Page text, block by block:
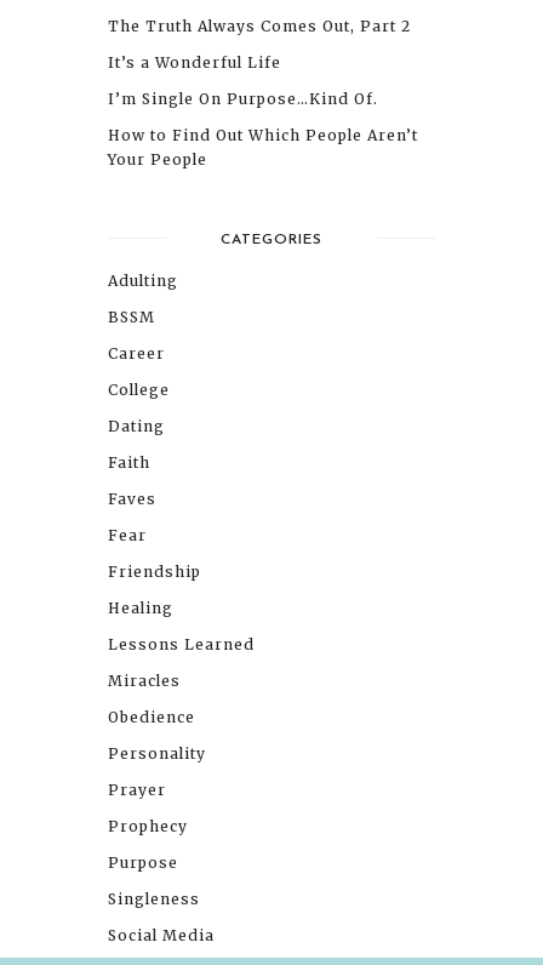
The Truth Always Comes Out, Part 2
It’s a Wonderful Life
I’m Single On Purpose…Kind Of.
How to Find Out Which People Aren’t
Your People
CATEGORIES
Adulting
BSSM
Career
College
Dating
Faith
Faves
Fear
Friendship
Healing
Lessons Learned
Miracles
Obedience
Personality
Prayer
Prophecy
Purpose
Singleness
Social Media